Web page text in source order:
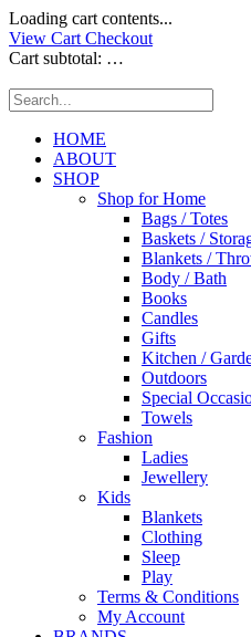
Loading cart contents...
View Cart Checkout
Cart subtotal: …
HOME
ABOUT
SHOP
Shop for Home
Bags / Totes
Baskets /
Blankets /
Body / Bath
Books
Candles
Gifts
Kitchen /
Outdoors
Special
Towels
Fashion
Ladies
Jewellery
Kids
Blankets
Clothing
Sleep
Play
Terms & Conditions
My Account